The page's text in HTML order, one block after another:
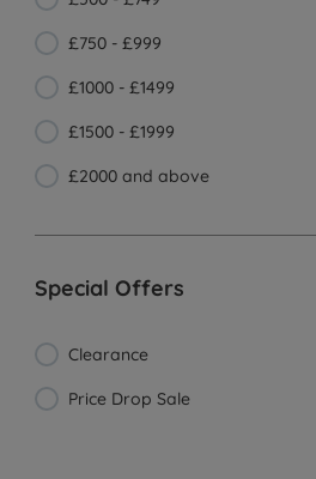
£750 - £999
£1000 - £1499
£1500 - £1999
£2000 and above
Special Offers
Clearance
Price Drop Sale